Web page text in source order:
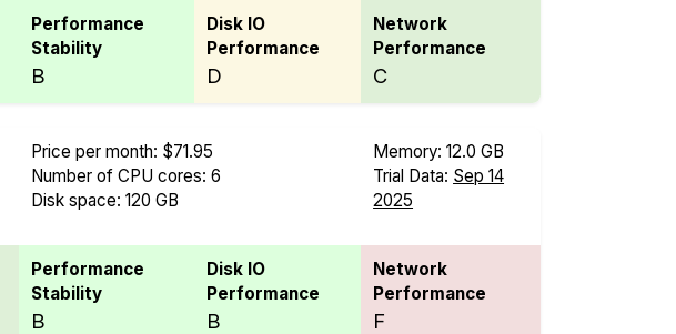
Performance
Stability
B
Disk IO
Performance
D
Network
Performance
C
Price per month: $71.95
Number of CPU cores: 6
Disk space: 120 GB
Memory: 12.0 GB
Trial Data: Sep 14
2025
Performance
Stability
B
Disk IO
Performance
B
Network
Performance
F